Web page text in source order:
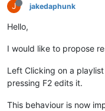
J jakedaphunk
Hello,
I would like to propose
Left Clicking on a
pressing F2 edits it.
This behaviour is now